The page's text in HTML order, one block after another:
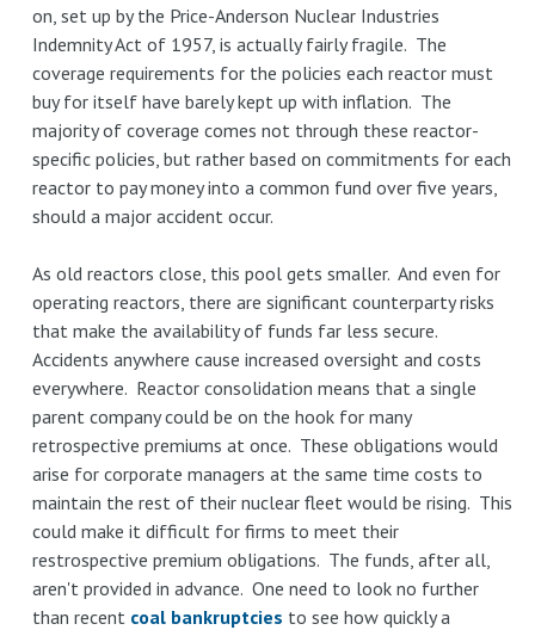
on, set up by the Price-Anderson Nuclear Industries
Indemnity Act of 1957, is actually fairly fragile. The
coverage requirements for the policies each reactor must
buy for itself have barely kept up with inflation. The
majority of coverage comes not through these reactor-
specific policies, but rather based on commitments for each
reactor to pay money into a common fund over five years,
should a major accident occur.
As old reactors close, this pool gets smaller. And even for
operating reactors, there are significant counterparty risks
that make the availability of funds far less secure.
Accidents anywhere cause increased oversight and costs
everywhere. Reactor consolidation means that a single
parent company could be on the hook for many
retrospective premiums at once. These obligations would
arise for corporate managers at the same time costs to
maintain the rest of their nuclear fleet would be rising. This
could make it difficult for firms to meet their
restrospective premium obligations. The funds, after all,
aren't provided in advance. One need to look no further
than recent coal bankruptcies to see how quickly a